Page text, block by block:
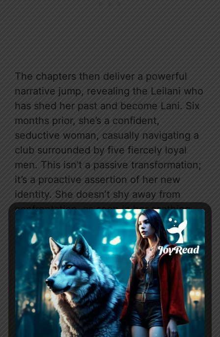
The chapters then deliver a powerful
narrative jump, revealing the Leilani who
has shed her past and become Lani. Six
months prior, she’s a confident,
seductive woman, casually navigating a
club surrounded by five fiercely loyal
men. This isn’t a passive transformation;
it’s a proactive assertion of her new
identity. She doesn’t shy away from
confrontation, as seen in her scathing
verbal takedown of Janet: “You wouldn’t
know a good thing if it drove a semi-
trailer, running you over and then
reversed over you a few times for good
measure.” Even more strikingly, she
silences her growling protectors with a
mere raised hand, demonstrating a hard-
won authority that feels entirely earned.